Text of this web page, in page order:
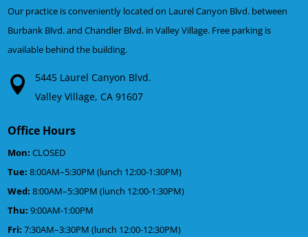
Our practice is conveniently located on Laurel Canyon Blvd. between
Burbank Blvd. and Chandler Blvd. in Valley Village. Free parking is
available behind the building.
5445 Laurel Canyon Blvd.
Valley Village, CA 91607
Office Hours
Mon: CLOSED
Tue: 8:00AM–5:30PM (lunch 12:00-1:30PM)
Wed: 8:00AM–5:30PM (lunch 12:00-1:30PM)
Thu: 9:00AM-1:00PM
Fri: 7:30AM–3:30PM (lunch 12:00-12:30PM)